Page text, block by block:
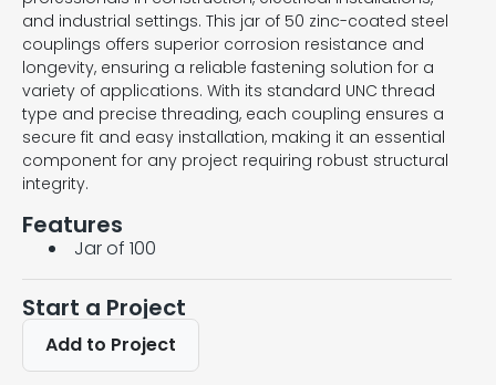
and industrial settings. This jar of 50 zinc-coated steel
couplings offers superior corrosion resistance and
longevity, ensuring a reliable fastening solution for a
variety of applications. With its standard UNC thread
type and precise threading, each coupling ensures a
secure fit and easy installation, making it an essential
component for any project requiring robust structural
integrity.
Features
Jar of 100
Start a Project
Add to Project